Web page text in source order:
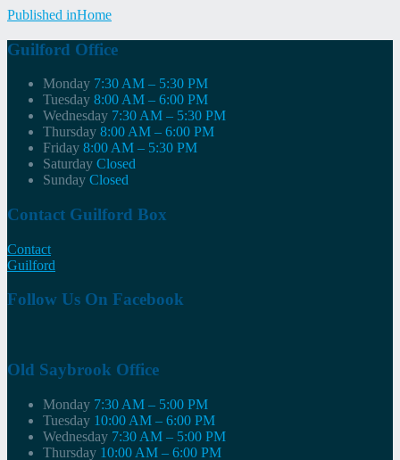
Post
navigation
Published inHome
Guilford Office
Monday 7:30 AM – 5:30 PM
Tuesday 8:00 AM – 6:00 PM
Wednesday 7:30 AM – 5:30 PM
Thursday 8:00 AM – 6:00 PM
Friday 8:00 AM – 5:30 PM
Saturday Closed
Sunday Closed
Contact Guilford Box
Contact
Guilford
Follow Us On Facebook
Old Saybrook Office
Monday 7:30 AM – 5:00 PM
Tuesday 10:00 AM – 6:00 PM
Wednesday 7:30 AM – 5:00 PM
Thursday 10:00 AM – 6:00 PM